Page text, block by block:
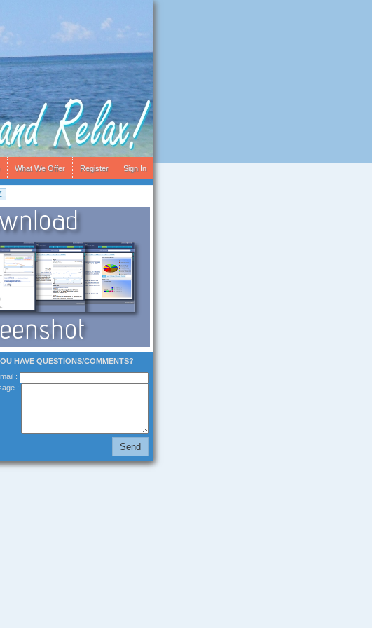
What We Offer Register Sign In
HAVE QUESTIONS/COMMENTS?
:
:
Send